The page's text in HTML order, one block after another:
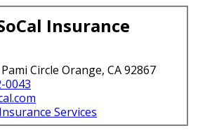
Insurance
Circle Orange, CA 92867
0043
Services